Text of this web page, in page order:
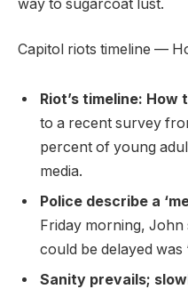
way to sugarcoat lust.
Capitol riots timeline —
Riot’s timeline:
to a recent survey
percent of young
media.
Police describe a
Friday morning, John
could be delayed was
Sanity prevails;